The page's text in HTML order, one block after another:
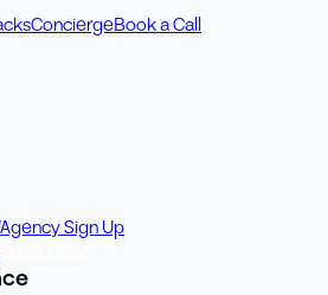
ConciergeBook a Call
Sign Up